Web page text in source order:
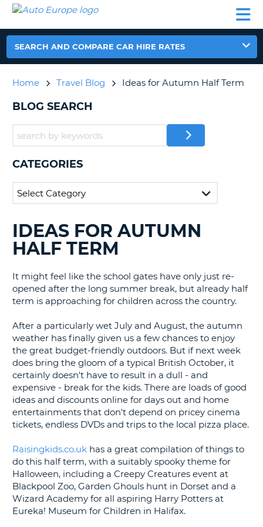
CAR
HIRE
CAR
EUROPE
CAMPERVAN
HIRE
AUTO
EUROPE
CAR
EUROPE
CAMPERVAN
HELP
MY
ACCOUNT
MANAGE
UNITED KINGDOM
SEARCH AND COMPARE CAR HIRE RATES
Home Travel Blog Ideas for Autumn Half Term
BLOG SEARCH
CATEGORIES
SEARCHING
BLOGS......
IDEAS FOR AUTUMN
HALF TERM
It might feel like the school gates have only just re-
opened after the long summer break, but already half
term is approaching for children across the country.
After a particularly wet July and August, the autumn
weather has finally given us a few chances to enjoy
the great budget-friendly outdoors. But if next week
does bring the gloom of a typical British October, it
certainly doesn't have to result in a dull - and
expensive - break for the kids. There are loads of good
ideas and discounts online for days out and home
entertainments that don't depend on pricey cinema
tickets, endless DVDs and trips to the local pizza place.
Raisingkids.co.uk has a great compilation of things to
do this half term, with a suitably spooky theme for
Halloween, including a Creepy Creatures event at
Blackpool Zoo, Garden Ghouls hunt in Dorset and a
Wizard Academy for all aspiring Harry Potters at
Eureka! Museum for Children in Halifax.